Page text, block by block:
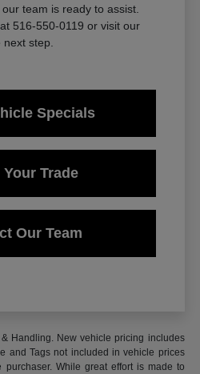
team is ready to assist.
516-550-0119 or visit our
next step.
Specials
Your Trade
Our Team
Handling. New vehicle pricing includes
and Tags not included in vehicle prices
While great effort is made to